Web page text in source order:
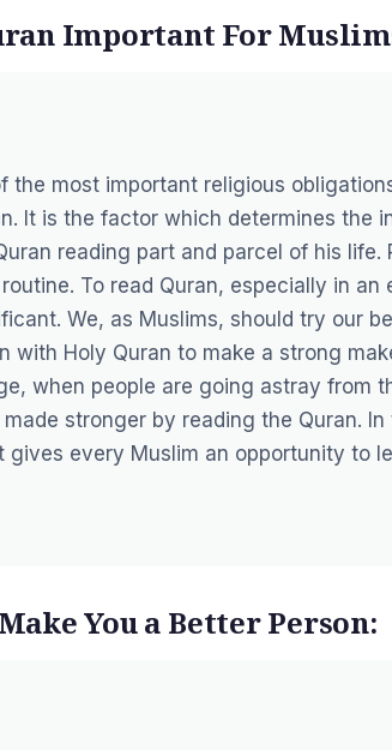
Important For
the most important religious
It is the factor which determines the
reading part and parcel of his
To read Quran, especially in
We, as Muslims, should try our
with Holy Quran to make a strong
when people are going astray from
stronger by reading the Quran.
gives every Muslim an opportunity to
You a Better Person: